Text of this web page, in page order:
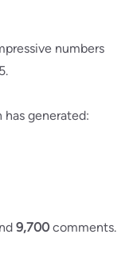
numbers
generated:
9,700 comments.